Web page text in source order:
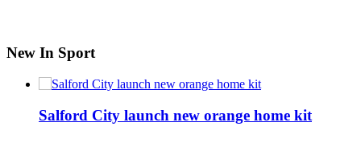
New In Sport
Salford City launch new orange home kit